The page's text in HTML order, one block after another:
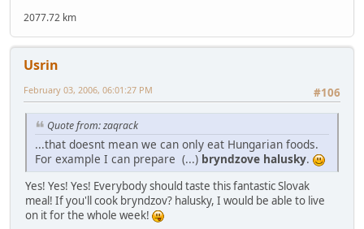
2077.72 km
Usrin
#106
February 03, 2006, 06:01:27 PM
Quote from: zaqrack
...that doesnt mean we can only eat Hungarian foods.
For example I can prepare (...) bryndzove halusky.
Yes! Yes! Yes! Everybody should taste this fantastic Slovak
meal! If you'll cook bryndzov? halusky, I would be able to live
on it for the whole week!